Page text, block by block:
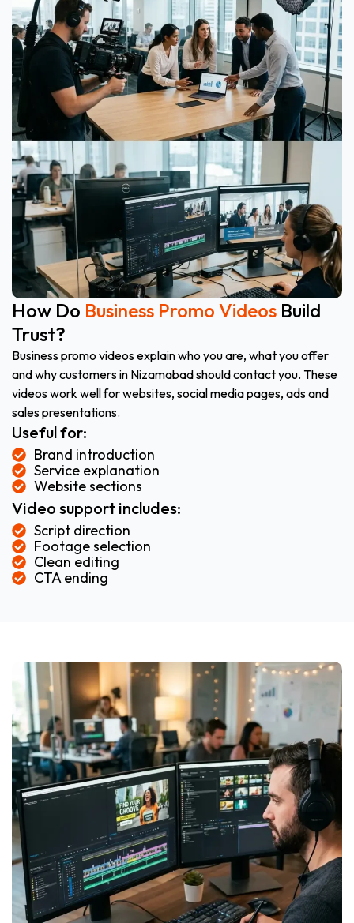
How Do Business Promo Videos Build
Trust?
Business promo videos explain who you are, what you offer
and why customers in Nizamabad should contact you. These
videos work well for websites, social media pages, ads and
sales presentations.
Useful for:
Brand introduction
Service explanation
Website sections
Video support includes:
Script direction
Footage selection
Clean editing
CTA ending